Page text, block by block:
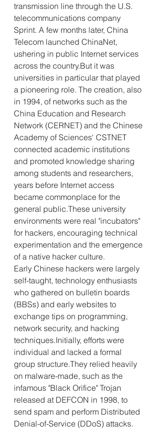
transmission line through the U.S.
telecommunications company
Sprint. A few months later, China
Telecom launched ChinaNet,
ushering in public Internet services
across the country.But it was
universities in particular that played
a pioneering role. The creation, also
in 1994, of networks such as the
China Education and Research
Network (CERNET) and the Chinese
Academy of Sciences' CSTNET
connected academic institutions
and promoted knowledge sharing
among students and researchers,
years before Internet access
became commonplace for the
general public.These university
environments were real "incubators"
for hackers, encouraging technical
experimentation and the emergence
of a native hacker culture.
Early Chinese hackers were largely
self-taught, technology enthusiasts
who gathered on bulletin boards
(BBSs) and early websites to
exchange tips on programming,
network security, and hacking
techniques.Initially, efforts were
individual and lacked a formal
group structure.They relied heavily
on malware-made, such as the
infamous "Black Orifice" Trojan
released at DEFCON in 1998, to
send spam and perform Distributed
Denial-of-Service (DDoS) attacks.